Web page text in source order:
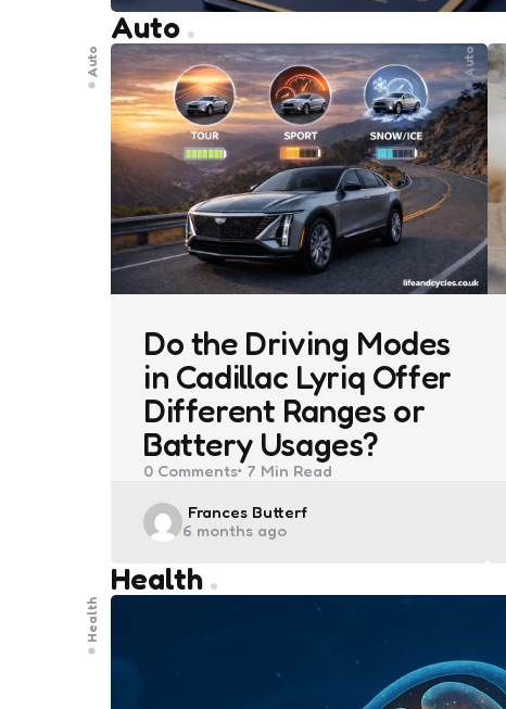
Auto
Auto
Do the Driving Modes
in Cadillac Lyriq Offer
Different Ranges or
Battery Usages?
0 Comments 7 Min Read
Posted
by
Frances Butterf
6 months ago
Auto
Health
Health